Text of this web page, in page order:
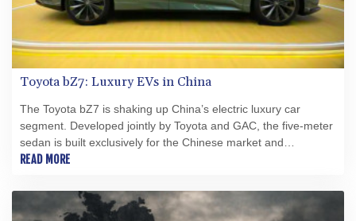
Toyota bZ7: Luxury EVs in China
The Toyota bZ7 is shaking up China’s electric luxury car
segment. Developed jointly by Toyota and GAC, the five‑meter
sedan is built exclusively for the Chinese market and
measures roughly 5,130 mm long and 1,965 mm wide, similar
(approximately US$21,500) and runs up to 199,800 yuan
across five trim levels.The bZ7 showcases cutting‑edge
READ MORE